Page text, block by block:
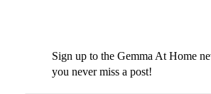
Sign up to the Gemma At Home
you never miss a post!